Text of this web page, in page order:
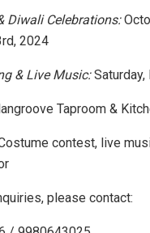
Diwali Celebrations:
2024
& Live Music:Saturday,
Taproom &
contest, live
please contact: